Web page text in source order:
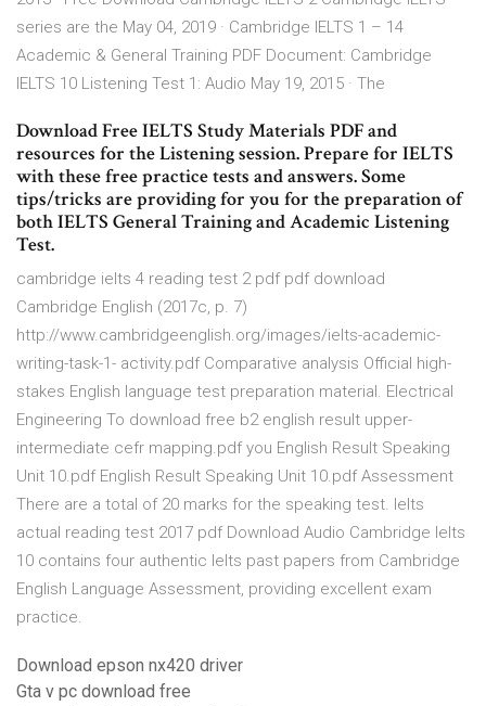
series are the May 04, 2019 · Cambridge IELTS 1 – 14
Academic & General Training PDF Document: Cambridge
IELTS 10 Listening Test 1: Audio May 19, 2015 · The
Download Free IELTS Study Materials PDF and
resources for the Listening session. Prepare for IELTS
with these free practice tests and answers. Some
tips/tricks are providing for you for the preparation of
both IELTS General Training and Academic Listening
Test.
cambridge ielts 4 reading test 2 pdf pdf download
Cambridge English (2017c, p. 7)
http://www.cambridgeenglish.org/images/ielts-academic-
writing-task-1- activity.pdf Comparative analysis Official high-
stakes English language test preparation material. Electrical
Engineering To download free b2 english result upper-
intermediate cefr mapping.pdf you English Result Speaking
Unit 10.pdf English Result Speaking Unit 10.pdf Assessment
There are a total of 20 marks for the speaking test. Ielts
actual reading test 2017 pdf Download Audio Cambridge Ielts
10 contains four authentic Ielts past papers from Cambridge
English Language Assessment, providing excellent exam
practice.
Download epson nx420 driver
Gta v pc download free